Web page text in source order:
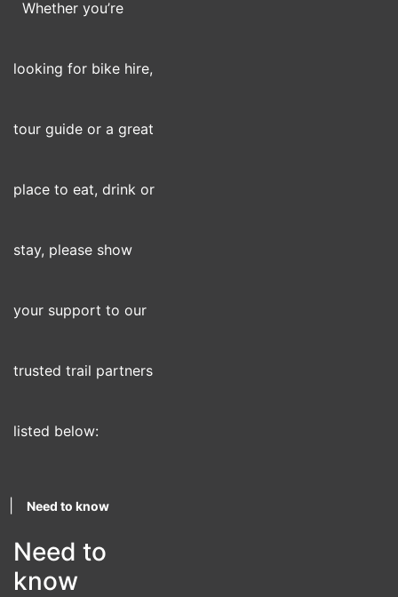
Whether you’re
looking for bike hire,
tour guide or a great
place to eat, drink or
stay, please show
your support to our
trusted trail partners
listed below:
Need to know
Need to
know